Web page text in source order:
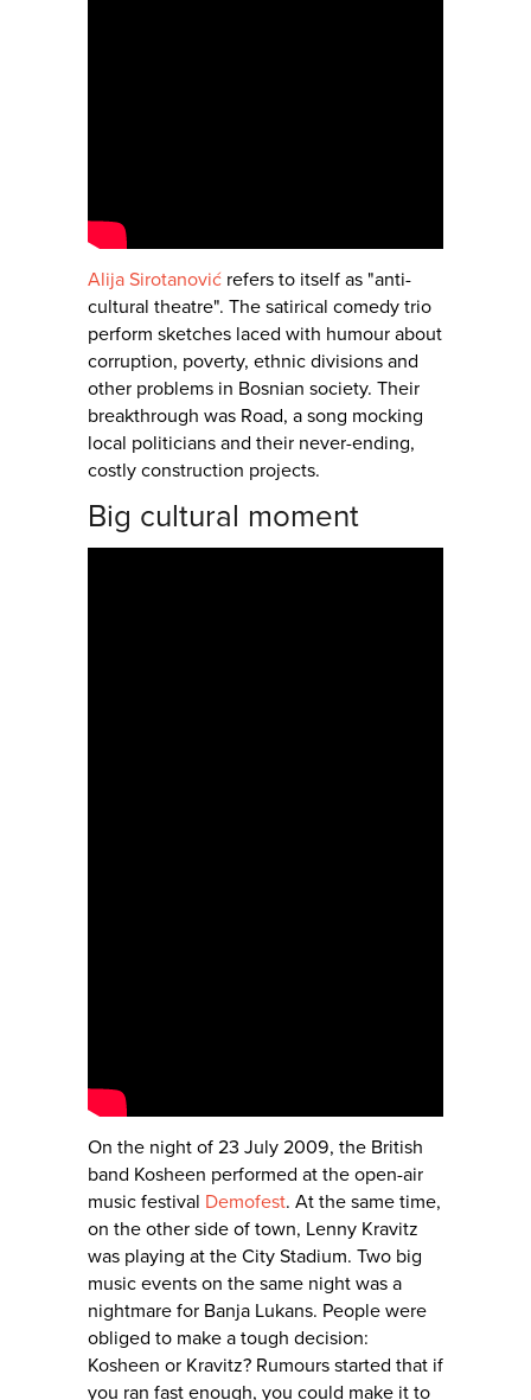
Alija Sirotanović refers to itself as "anti-
cultural theatre". The satirical comedy trio
perform sketches laced with humour about
corruption, poverty, ethnic divisions and
other problems in Bosnian society. Their
breakthrough was Road, a song mocking
local politicians and their never-ending,
costly construction projects.
Big cultural moment
On the night of 23 July 2009, the British
band Kosheen performed at the open-air
music festival Demofest. At the same time,
on the other side of town, Lenny Kravitz
was playing at the City Stadium. Two big
music events on the same night was a
nightmare for Banja Lukans. People were
obliged to make a tough decision:
Kosheen or Kravitz? Rumours started that if
you ran fast enough, you could make it to